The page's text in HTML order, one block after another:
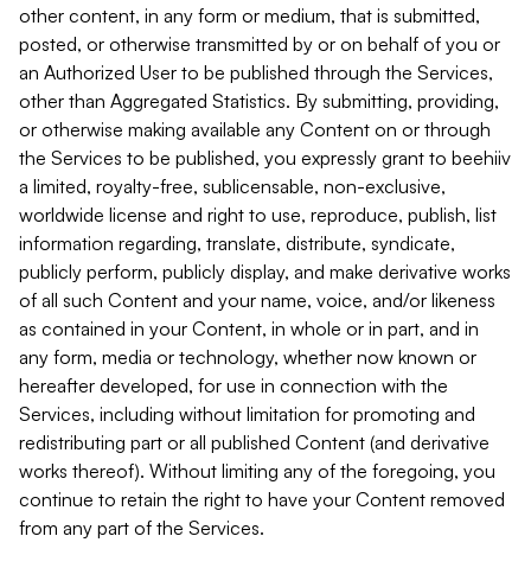
other content, in any form or medium, that is submitted,
posted, or otherwise transmitted by or on behalf of you or
an Authorized User to be published through the Services,
other than Aggregated Statistics. By submitting, providing,
or otherwise making available any Content on or through
the Services to be published, you expressly grant to beehiiv
a limited, royalty-free, sublicensable, non-exclusive,
worldwide license and right to use, reproduce, publish, list
information regarding, translate, distribute, syndicate,
publicly perform, publicly display, and make derivative works
of all such Content and your name, voice, and/or likeness
as contained in your Content, in whole or in part, and in
any form, media or technology, whether now known or
hereafter developed, for use in connection with the
Services, including without limitation for promoting and
redistributing part or all published Content (and derivative
works thereof). Without limiting any of the foregoing, you
continue to retain the right to have your Content removed
from any part of the Services.